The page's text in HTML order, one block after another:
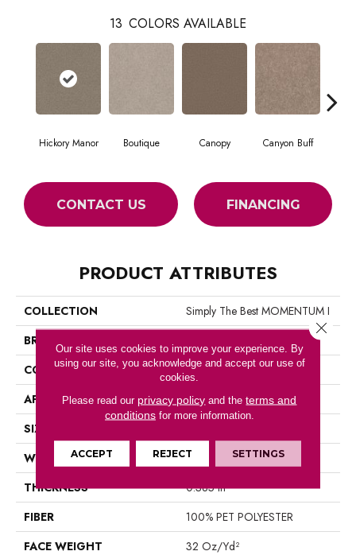
13 COLORS AVAILABLE
Hickory Manor Boutique Canopy Canyon Buff
CONTACT US FINANCING
PRODUCT ATTRIBUTES
COLLECTION
Simply The Best MOMENTUM I
BRAND
CONSTRUCTION
Texture
APPLICATION
Residential
SIZE
WIDTH
12 Ft
THICKNESS
0.385 In
FIBER
100% PET POLYESTER
FACE WEIGHT
32 Oz/yd²
Our site uses cookies to improve your experience. By
using our site, you acknowledge and accept our use of
cookies.
Please read our privacy policy and theterms and
conditionsfor more information.
ACCEPT REJECT SETTINGS
Close